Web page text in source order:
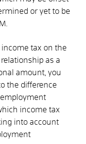
or yet to be
income tax on the
as a
amount, you
the difference
income tax
into account